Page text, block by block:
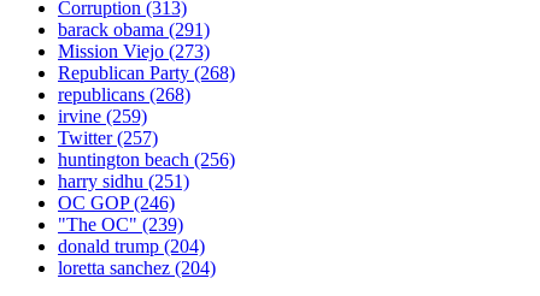
Corruption (313)
barack obama (291)
Mission Viejo (273)
Republican Party (268)
republicans (268)
irvine (259)
Twitter(257)
huntington beach (256)
harry sidhu (251)
OC GOP(246)
"The OC" (239)
donald trump (204)
loretta sanchez (204)